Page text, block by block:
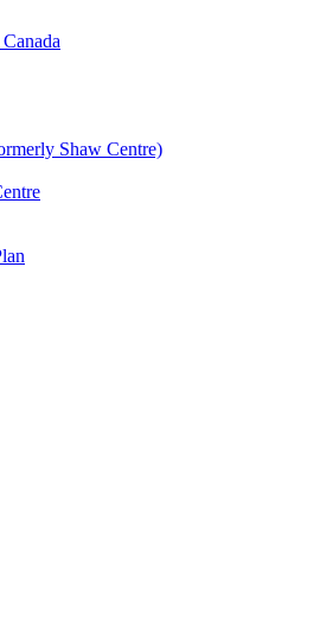
Shaw Centre)